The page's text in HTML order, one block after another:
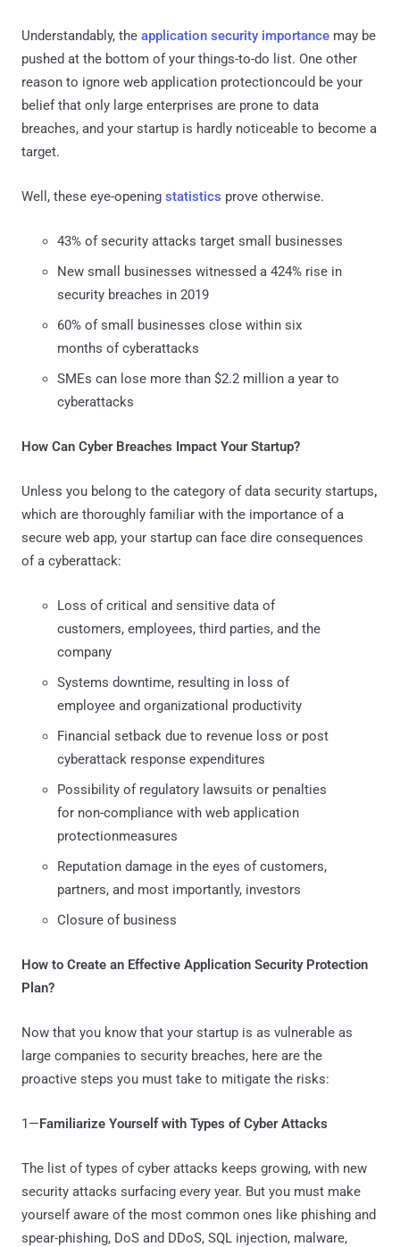
Understandably, the application security importance may be
pushed at the bottom of your things-to-do list. One other
reason to ignore web application protectioncould be your
belief that only large enterprises are prone to data
breaches, and your startup is hardly noticeable to become a
target.
Well, these eye-opening statistics prove otherwise.
43% of security attacks target small businesses
New small businesses witnessed a 424% rise in
security breaches in 2019
60% of small businesses close within six
months of cyberattacks
SMEs can lose more than $2.2 million a year to
cyberattacks
How Can Cyber Breaches Impact Your Startup?
Unless you belong to the category of data security startups,
which are thoroughly familiar with the importance of a
secure web app, your startup can face dire consequences
of a cyberattack:
Loss of critical and sensitive data of
customers, employees, third parties, and the
company
Systems downtime, resulting in loss of
employee and organizational productivity
Financial setback due to revenue loss or post
cyberattack response expenditures
Possibility of regulatory lawsuits or penalties
for non-compliance with web application
protectionmeasures
Reputation damage in the eyes of customers,
partners, and most importantly, investors
Closure of business
How to Create an Effective Application Security Protection
Plan?
Now that you know that your startup is as vulnerable as
large companies to security breaches, here are the
proactive steps you must take to mitigate the risks:
1—Familiarize Yourself with Types of Cyber Attacks
The list of types of cyber attacks keeps growing, with new
security attacks surfacing every year. But you must make
yourself aware of the most common ones like phishing and
spear-phishing, DoS and DDoS, SQL injection, malware,